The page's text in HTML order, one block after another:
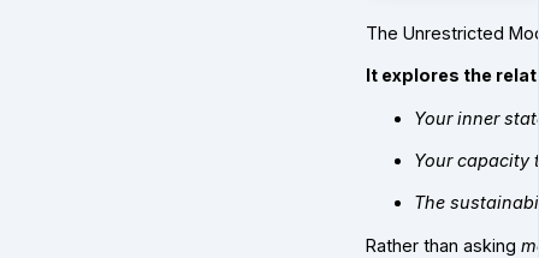
The Unrestricted
It explores the
Your inner
Your capacity
The
Rather than asking